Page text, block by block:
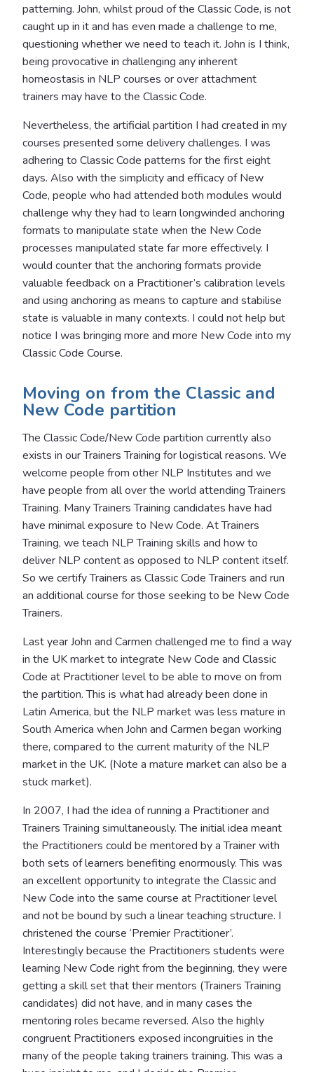
patterning. John, whilst proud of the Classic Code, is not
caught up in it and has even made a challenge to me,
questioning whether we need to teach it. John is I think,
being provocative in challenging any inherent
homeostasis in NLP courses or over attachment
trainers may have to the Classic Code.
Nevertheless, the artificial partition I had created in my
courses presented some delivery challenges. I was
adhering to Classic Code patterns for the first eight
days. Also with the simplicity and efficacy of New
Code, people who had attended both modules would
challenge why they had to learn longwinded anchoring
formats to manipulate state when the New Code
processes manipulated state far more effectively. I
would counter that the anchoring formats provide
valuable feedback on a Practitioner’s calibration levels
and using anchoring as means to capture and stabilise
state is valuable in many contexts. I could not help but
notice I was bringing more and more New Code into my
Classic Code Course.
Moving on from the Classic and
New Code partition
The Classic Code/New Code partition currently also
exists in our Trainers Training for logistical reasons. We
welcome people from other NLP Institutes and we
have people from all over the world attending Trainers
Training. Many Trainers Training candidates have had
have minimal exposure to New Code. At Trainers
Training, we teach NLP Training skills and how to
deliver NLP content as opposed to NLP content itself.
So we certify Trainers as Classic Code Trainers and run
an additional course for those seeking to be New Code
Trainers.
Last year John and Carmen challenged me to find a way
in the UK market to integrate New Code and Classic
Code at Practitioner level to be able to move on from
the partition. This is what had already been done in
Latin America, but the NLP market was less mature in
South America when John and Carmen began working
there, compared to the current maturity of the NLP
market in the UK. (Note a mature market can also be a
stuck market).
In 2007, I had the idea of running a Practitioner and
Trainers Training simultaneously. The initial idea meant
the Practitioners could be mentored by a Trainer with
both sets of learners benefiting enormously. This was
an excellent opportunity to integrate the Classic and
New Code into the same course at Practitioner level
and not be bound by such a linear teaching structure. I
christened the course ‘Premier Practitioner’.
Interestingly because the Practitioners students were
learning New Code right from the beginning, they were
getting a skill set that their mentors (Trainers Training
candidates) did not have, and in many cases the
mentoring roles became reversed. Also the highly
congruent Practitioners exposed incongruities in the
many of the people taking trainers training. This was a